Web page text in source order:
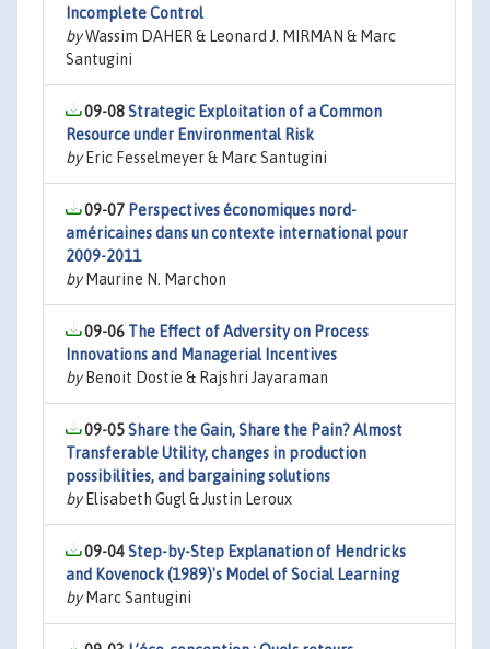
Incomplete Control
byWassim DAHER & Leonard J. MIRMAN & Marc
Santugini
09-08Strategic Exploitation of a Common
Resource under Environmental Risk
byEric Fesselmeyer & Marc Santugini
09-07 Perspectives économiques nord-
américaines dans un contexte international pour
2009-2011
byMaurine N. Marchon
09-06 The Effect of Adversity on Process
Innovations and Managerial Incentives
byBenoit Dostie & Rajshri Jayaraman
09-05Share the Gain, Share the Pain? Almost
Transferable Utility, changes in production
possibilities, and bargaining solutions
byElisabeth Gugl & Justin Leroux
09-04Step-by-Step Explanation of Hendricks
and Kovenock (1989)'s Model of Social Learning
byMarc Santugini